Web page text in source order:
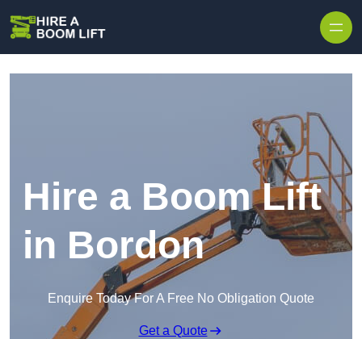
Hire a Boom Lift
in Bordon
Enquire Today For A Free No Obligation Quote
Get a Quote